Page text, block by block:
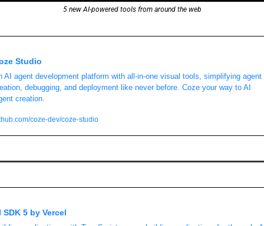
5 new AI-powered tools from around the web
Studio
AI agent development platform with all-in-one visual tools, simplifying agent
debugging, and deployment like never before. Coze your way to AI
creation.
coze-dev/coze-studio
SDK 5 by Vercel